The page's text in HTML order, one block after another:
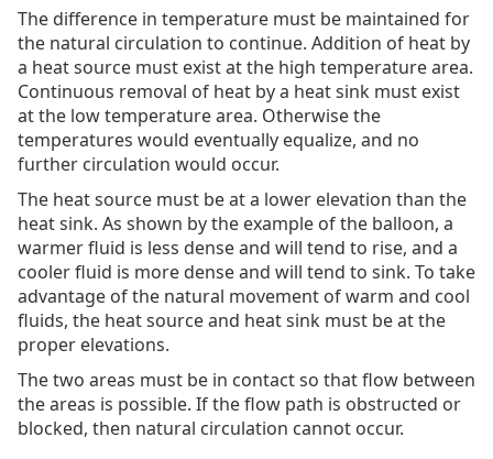
The difference in temperature must be maintained for
the natural circulation to continue. Addition of heat by
a heat source must exist at the high temperature area.
Continuous removal of heat by a heat sink must exist
at the low temperature area. Otherwise the
temperatures would eventually equalize, and no
further circulation would occur.
The heat source must be at a lower elevation than the
heat sink. As shown by the example of the balloon, a
warmer fluid is less dense and will tend to rise, and a
cooler fluid is more dense and will tend to sink. To take
advantage of the natural movement of warm and cool
fluids, the heat source and heat sink must be at the
proper elevations.
The two areas must be in contact so that flow between
the areas is possible. If the flow path is obstructed or
blocked, then natural circulation cannot occur.